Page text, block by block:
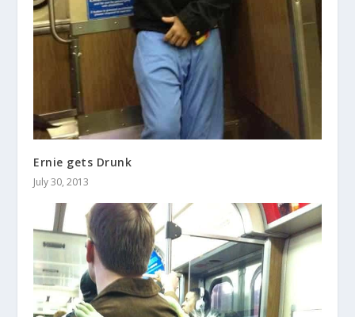
Ernie gets Drunk
July 30, 2013